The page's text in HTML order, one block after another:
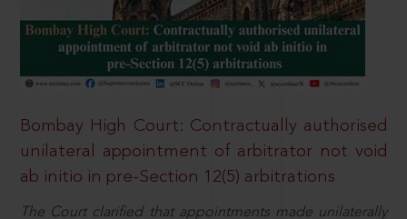
Bombay High Court: Contractually authorised
unilateral appointment of arbitrator not void
ab initio in pre-Section 12(5) arbitrations
The Court clarified that appointments made unilaterally